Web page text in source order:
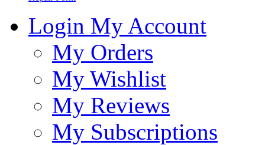
Login My Account
My Orders
My Wishlist
My Reviews
My Subscriptions